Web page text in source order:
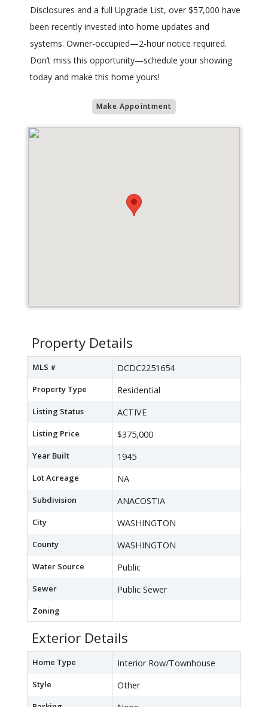
Disclosures and a full Upgrade List, over $57,000 have
been recently invested into home updates and
systems. Owner-occupied—2-hour notice required.
Don’t miss this opportunity—schedule your showing
today and make this home yours!
Make Appointment
Property Details
MLS # DCDC2251654
Property Type Residential
Listing Status ACTIVE
Listing Price $375,000
Year Built 1945
Lot Acreage NA
Subdivision ANACOSTIA
City WASHINGTON
County WASHINGTON
Water Source Public
Sewer Public Sewer
Zoning
Exterior Details
Home Type Interior Row/Townhouse
Style Other